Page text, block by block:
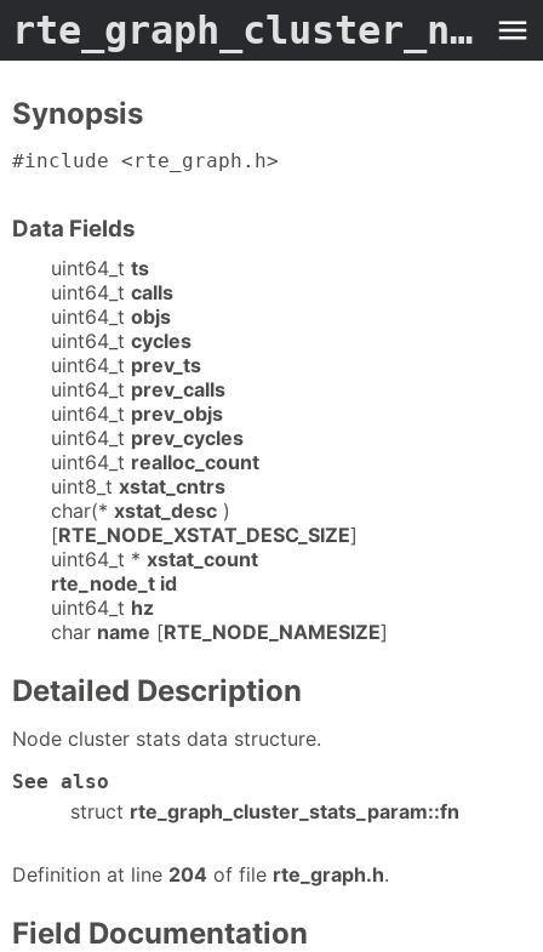
rte_graph_cluster_node_stats
Synopsis
#include <rte_graph.h>
Data Fields
uint64_t ts
uint64_t calls
uint64_t objs
uint64_t cycles
uint64_t prev_ts
uint64_t prev_calls
uint64_t prev_objs
uint64_t prev_cycles
uint64_t realloc_count
uint8_t xstat_cntrs
char(* xstat_desc )
[RTE_NODE_XSTAT_DESC_SIZE]
uint64_t * xstat_count
rte_node_t id
uint64_t hz
char name [RTE_NODE_NAMESIZE]
Detailed Description
Node cluster stats data structure.
See also
struct rte_graph_cluster_stats_param::fn
Definition at line 204 of file rte_graph.h.
Field Documentation